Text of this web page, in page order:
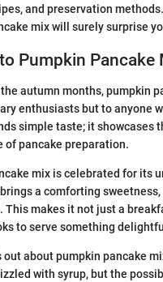
and preservation
mix will surely surprise
Pumpkin Pancake
autumn months, pumpkin
enthusiasts but to anyone
simple taste; it showcases
of pancake preparation.
mix is celebrated for its
a comforting
This makes it not just a
to serve something
out about pumpkin pancake
with syrup, but the